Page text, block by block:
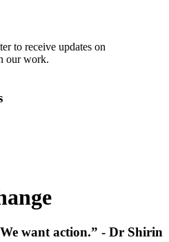
to receive updates on
our work.
want action.” - Dr Shirin